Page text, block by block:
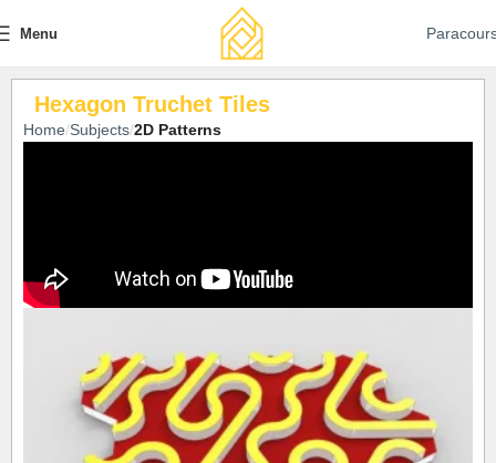
Menu
Hexagon Truchet Tiles
Home Subjects 2D Patterns